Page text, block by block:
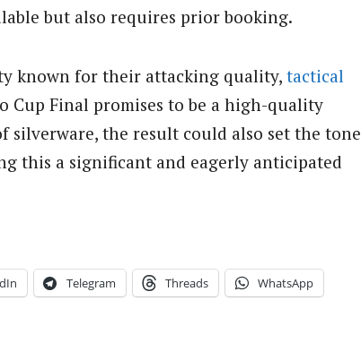
but also requires prior booking.
known for their attacking quality, tactical
Cup Final promises to be a high-quality
silverware, the result could also set the tone
this a significant and eagerly anticipated
Telegram Threads WhatsApp